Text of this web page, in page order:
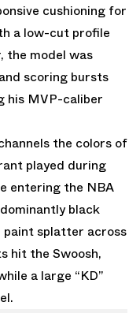
cushioning for
a low-cut profile
the model was
scoring bursts
his MVP-caliber
the colors of
played during
entering the NBA
black
splatter across
hit the Swoosh,
a large “KD”